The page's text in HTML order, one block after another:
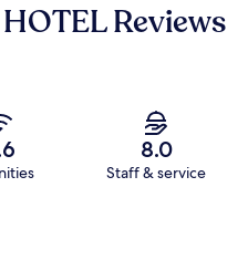
Reviews
8.0
Staff & service